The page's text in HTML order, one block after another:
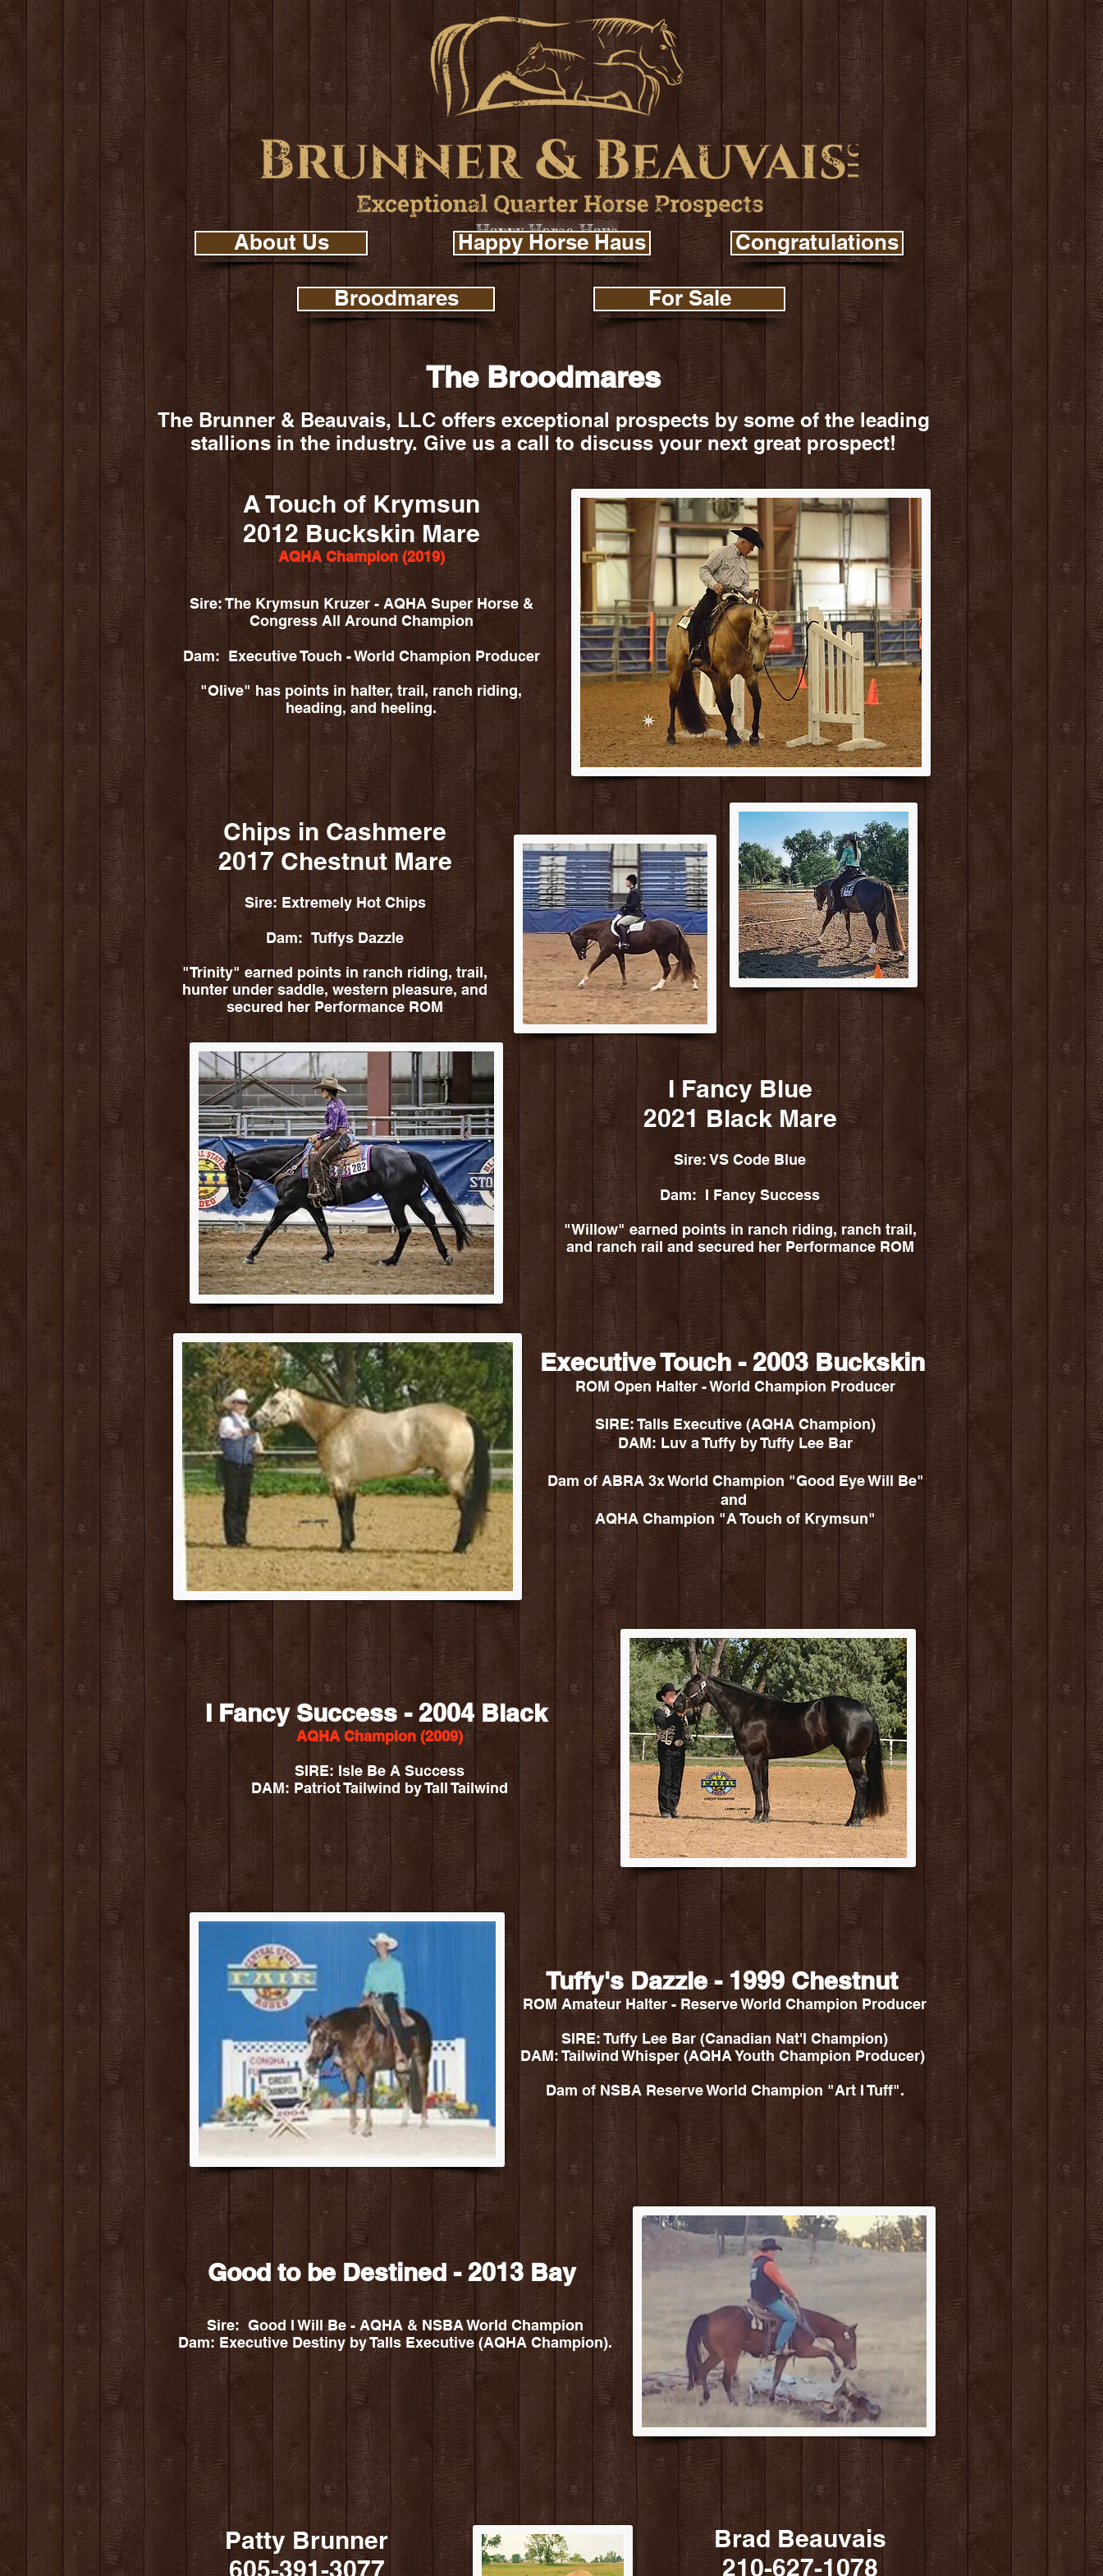
About Us Happy Horse Haus
Happy Horse Haus Congratulations
Broodmares For Sale
The Broodmares
The Brunner & Beauvais, LLC offers exceptional prospects by some of the leading
stallions in the industry. Give us a call to discuss your next great prospect!
A Touch of Krymsun
2012 Buckskin Mare
AQHA Champion (2019)
Sire: The Krymsun Kruzer - AQHA Super Horse &
Congress All Around Champion
Dam: Executive Touch - World Champion Producer
"Olive" has points in halter, trail, ranch riding,
heading, and heeling.
Chips in Cashmere
2017 Chestnut Mare
Sire: Extremely Hot Chips
Dam: Tuffys Dazzle
"Trinity" earned points in ranch riding, trail,
hunter under saddle, western pleasure, and
secured her Performance ROM
I Fancy Blue
2021 Black Mare
Sire: VS Code Blue
Dam: I Fancy Success
"Willow" earned points in ranch riding, ranch trail,
and ranch rail and secured her Performance ROM
Executive Touch - 2003 Buckskin
ROM Open Halter - World Champion Producer
SIRE: Talls Executive (AQHA Champion)
DAM: Luv a Tuffy by Tuffy Lee Bar
Dam of ABRA 3x World Champion "Good Eye Will Be"
and
AQHA Champion "A Touch of Krymsun"
I Fancy Success - 2004 Black
AQHA Champion (2009)
SIRE: Isle Be A Success
DAM: Patriot Tailwind by Tall Tailwind
Tuffy's Dazzle - 1999 Chestnut
ROM Amateur Halter - Reserve World Champion Producer
SIRE: Tuffy Lee Bar (Canadian Nat'l Champion)
DAM: Tailwind Whisper (AQHA Youth Champion Producer)
Dam of NSBA Reserve World Champion "Art I Tuff".
Good to be Destined - 2013 Bay
Sire: Good I Will Be - AQHA & NSBA World Champion
Dam: Executive Destiny by Talls Executive (AQHA Champion).
Patty Brunner
605-391-3077
Brad Beauvais
210-627-1078